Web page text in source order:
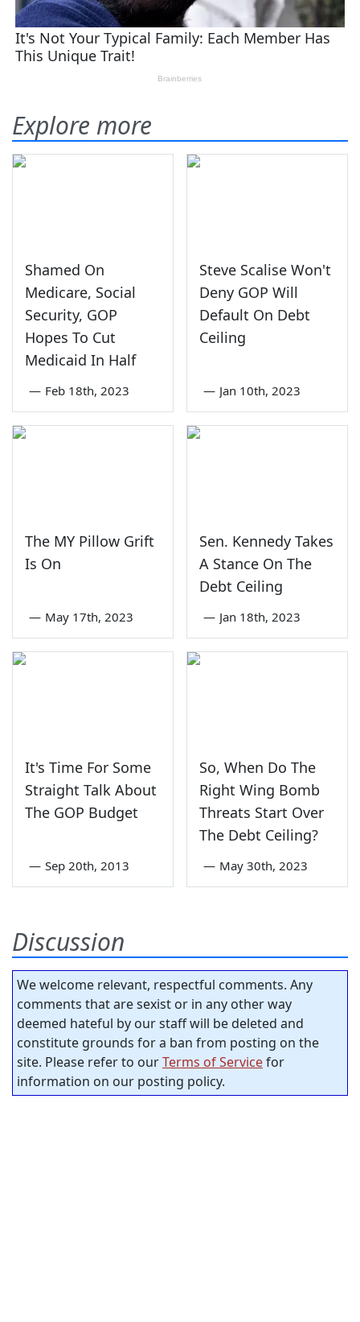
Explore more
Shamed On
Medicare, Social
Security, GOP
Hopes To Cut
Medicaid In Half
— Feb 18th, 2023
Steve Scalise Won't
Deny GOP Will
Default On Debt
Ceiling
— Jan 10th, 2023
The MY Pillow Grift
Is On
— May 17th, 2023
Sen. Kennedy Takes
A Stance On The
Debt Ceiling
— Jan 18th, 2023
It's Time For Some
Straight Talk About
The GOP Budget
— Sep 20th, 2013
So, When Do The
Right Wing Bomb
Threats Start Over
The Debt Ceiling?
— May 30th, 2023
Discussion
We welcome relevant, respectful comments. Any
comments that are sexist or in any other way
deemed hateful by our staff will be deleted and
constitute grounds for a ban from posting on the
site. Please refer to ourTerms of Servicefor
information on our posting policy.